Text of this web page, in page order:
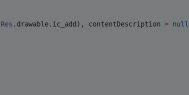
Res .drawable.ic_add), contentDescription = null